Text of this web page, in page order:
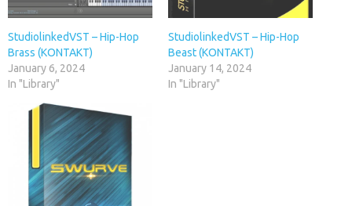
StudiolinkedVST – Hip-Hop
Brass (KONTAKT)
January 6, 2024
In "Library"
StudiolinkedVST – Hip-Hop
Beast (KONTAKT)
January 14, 2024
In "Library"